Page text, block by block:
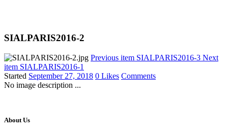
SIALPARIS2016-2
Previous item SIALPARIS2016-3 Next
item SIALPARIS2016-1
Started September 27, 2018 0 Likes Comments
No image description ...
About Us